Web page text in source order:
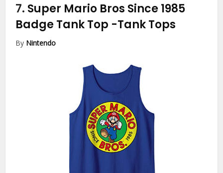
7. Super Mario Bros Since 1985
Badge Tank Top -Tank Tops
By Nintendo